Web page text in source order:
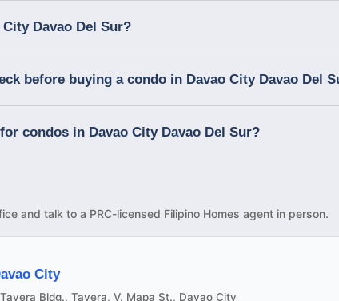
Davao Del Sur?
before buying a condo in Davao City Davao Del
condos in Davao City Davao Del Sur?
and talk to a PRC-licensed Filipino Homes agent in person.
City
Bldg., Tavera, V. Mapa St., Davao City